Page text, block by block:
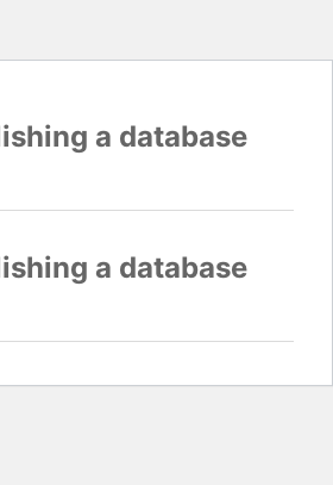
a database
a database